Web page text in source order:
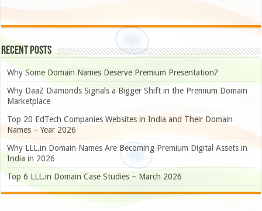
Recent Posts
Why Some Domain Names Deserve Premium Presentation?
Why DaaZ Diamonds Signals a Bigger Shift in the Premium Domain
Marketplace
Top 20 EdTech Companies Websites in India and Their Domain
Names – Year 2026
Why LLL.in Domain Names Are Becoming Premium Digital Assets in
India in 2026
Top 6 LLL.in Domain Case Studies – March 2026